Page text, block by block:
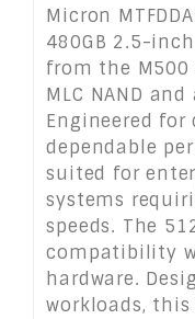
Micron
480GB 2.5-
from the M500
MLC NAND
Engineered
dependable
suited for
systems
speeds. The
compatibility
hardware.
workloads, this